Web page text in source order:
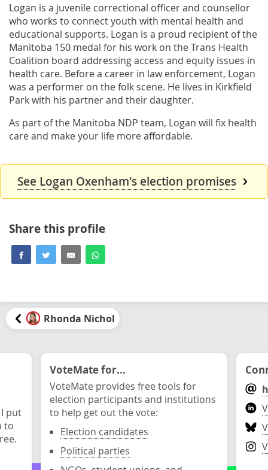
Logan is a juvenile correctional officer and counsellor
who works to connect youth with mental health and
educational supports. Logan is a proud recipient of the
Manitoba 150 medal for his work on the Trans Health
Coalition board addressing access and equity issues in
health care. Before a career in law enforcement, Logan
was a performer on the folk scene. He lives in Kirkfield
Park with his partner and their daughter.
As part of the Manitoba NDP team, Logan will fix health
care and make your life more affordable.
See Logan Oxenham's election promises
Share this profile
Rhonda Nichol
put
to
VoteMate for...
VoteMate provides free tools for
election participants and institutions
to help get out the vote:
Election candidates
Political parties